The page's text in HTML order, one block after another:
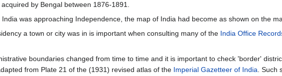
by Bengal between 1876-1891.
was approaching Independence, the map of India had become as shown on the
a town or city was in is important when consulting many of the India Office
boundaries changed from time to time and it is important to check 'border'
from Plate 21 of the (1931) revised atlas of the Imperial Gazetteer of India .